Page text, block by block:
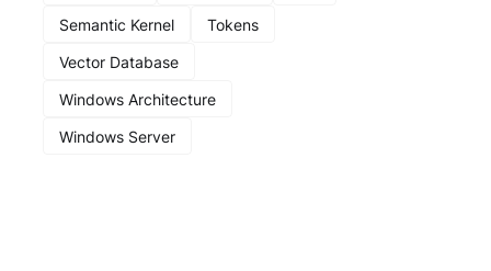
Semantic Kernel
Tokens
Vector Database
Windows Architecture
Windows Server